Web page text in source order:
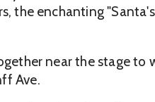
the enchanting
near the stage to
Ave.